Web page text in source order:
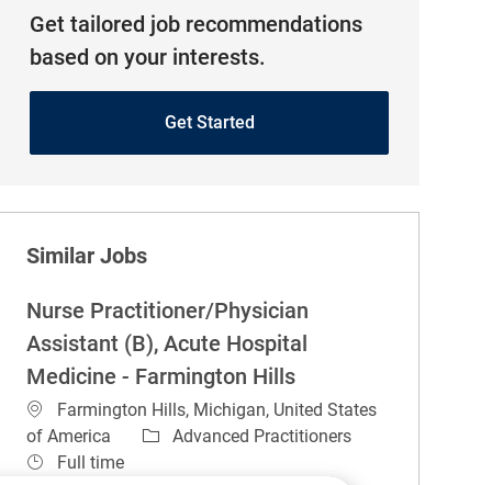
Get tailored job recommendations
based on your interests.
Get Started
Similar Jobs
Nurse Practitioner/Physician
Assistant (B), Acute Hospital
Medicine - Farmington Hills
Location
Farmington Hills, Michigan, United States
of America
Category
Advanced Practitioners
Job Type
Full time